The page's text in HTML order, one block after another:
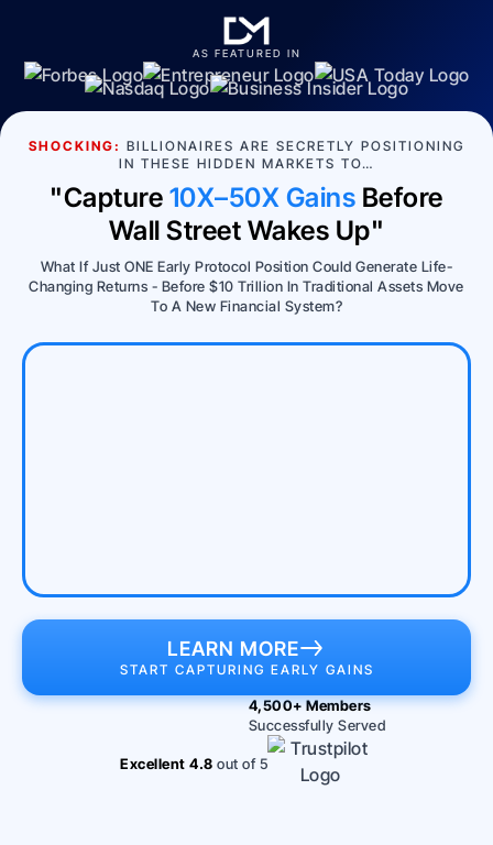
AS FEATURED IN
SHOCKING: BILLIONAIRES ARE SECRETLY POSITIONING
IN THESE HIDDEN MARKETS TO…
"Capture 10X–50X Gains Before
Wall Street Wakes Up"
What If Just ONE Early Protocol Position Could Generate Life-
Changing Returns - Before $10 Trillion In Traditional Assets Move
To A New Financial System?
LEARN MORE
START CAPTURING EARLY GAINS
4,500+ Members
Successfully Served
Excellent 4.8 out of 5